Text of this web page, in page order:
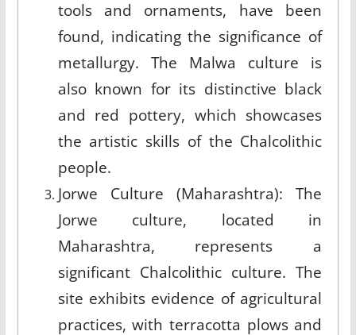
tools and ornaments, have been
found, indicating the significance of
metallurgy. The Malwa culture is
also known for its distinctive black
and red pottery, which showcases
the artistic skills of the Chalcolithic
people.
Jorwe Culture (Maharashtra): The
Jorwe culture, located in
Maharashtra, represents a
significant Chalcolithic culture. The
site exhibits evidence of agricultural
practices, with terracotta plows and